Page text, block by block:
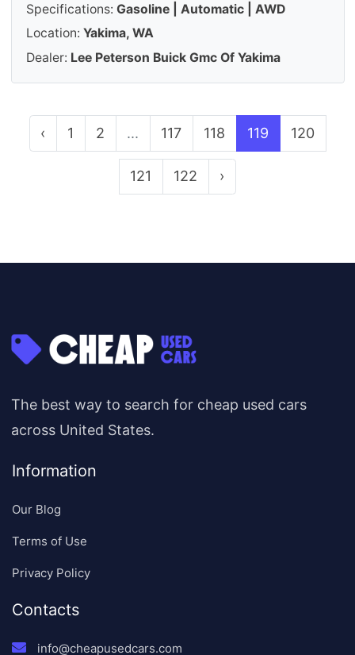
Specifications: Gasoline | Automatic | AWD
Location: Yakima, WA
Dealer: Lee Peterson Buick Gmc Of Yakima
‹ 1 2 ... 117 118 119 120
121 122 ›
The best way to search for cheap used cars
across United States.
Information
Our Blog
Terms of Use
Privacy Policy
Contacts
info@cheapusedcars.com